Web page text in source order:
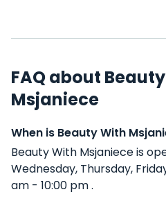
FAQ about
Msjaniece
When is Beauty With
Beauty With Msjaniece is
Wednesday, Thursday,
am - 10:00 pm .